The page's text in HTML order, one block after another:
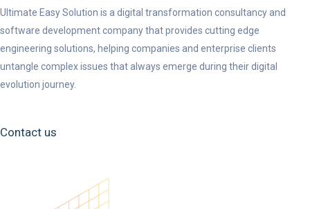
Ultimate Easy Solution is a digital transformation consultancy and
software development company that provides cutting edge
engineering solutions, helping companies and enterprise clients
untangle complex issues that always emerge during their digital
evolution journey.
Contact us